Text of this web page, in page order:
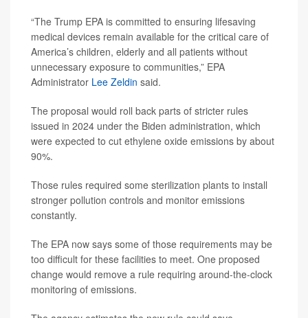
“The Trump EPA is committed to ensuring lifesaving
medical devices remain available for the critical care of
America’s children, elderly and all patients without
unnecessary exposure to communities,” EPA
Administrator Lee Zeldin said.
The proposal would roll back parts of stricter rules
issued in 2024 under the Biden administration, which
were expected to cut ethylene oxide emissions by about
90%.
Those rules required some sterilization plants to install
stronger pollution controls and monitor emissions
constantly.
The EPA now says some of those requirements may be
too difficult for these facilities to meet. One proposed
change would remove a rule requiring around-the-clock
monitoring of emissions.